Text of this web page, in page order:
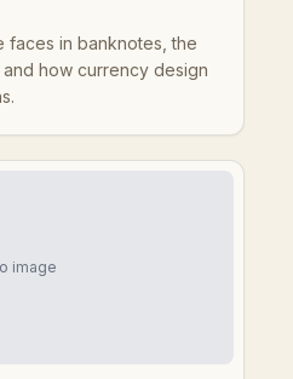
faces in banknotes, the
how currency design
image